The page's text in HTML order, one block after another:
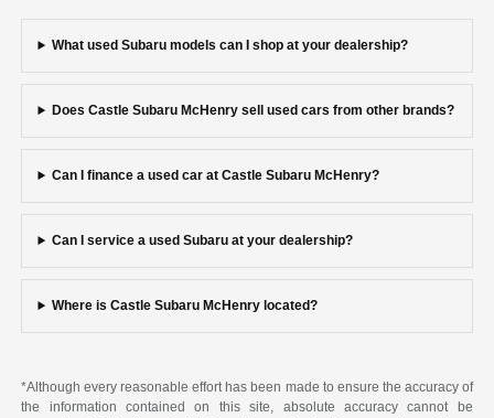
What used Subaru models can I shop at your dealership?
Does Castle Subaru McHenry sell used cars from other brands?
Can I finance a used car at Castle Subaru McHenry?
Can I service a used Subaru at your dealership?
Where is Castle Subaru McHenry located?
*Although every reasonable effort has been made to ensure the accuracy of
the information contained on this site, absolute accuracy cannot be